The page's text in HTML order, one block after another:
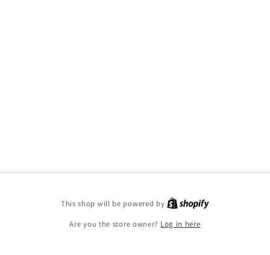
This shop will be powered by
Are you the store owner? Log in here